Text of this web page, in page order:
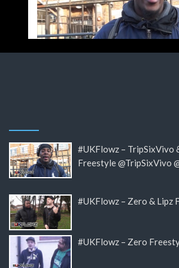
#UKFlowz – TripSixVivo
Freestyle @TripSixVivo
#UKFlowz – Zero & Lipz
#UKFlowz – Zero